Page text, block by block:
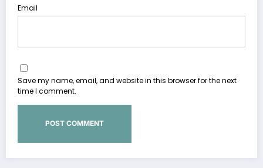
Email
Save my name, email, and website in this browser for the next
time I comment.